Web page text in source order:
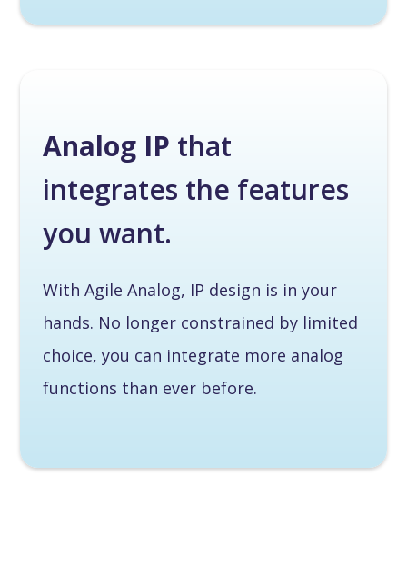
Analog IP that
integrates the features
you want.
With Agile Analog, IP design is in your
hands. No longer constrained by limited
choice, you can integrate more analog
functions than ever before.